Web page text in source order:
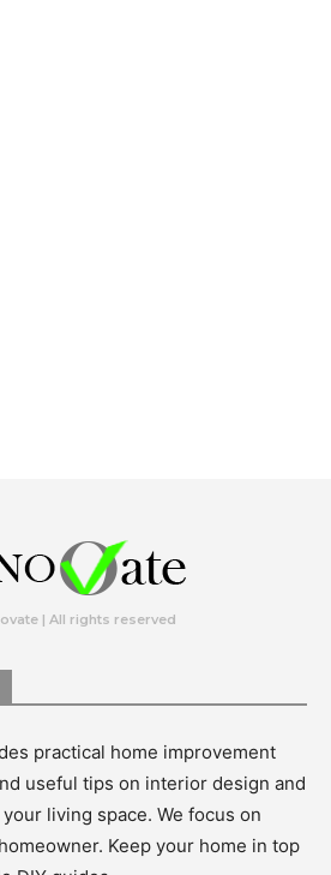
| All rights reserved
practical home improvement
useful tips on interior design and
living space. We focus on
Keep your home in top